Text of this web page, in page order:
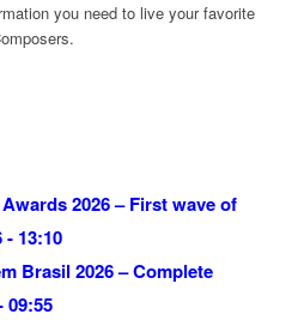
you need to live your favorite
2026 – First wave of
13:10
Brasil 2026 – Complete
09:55